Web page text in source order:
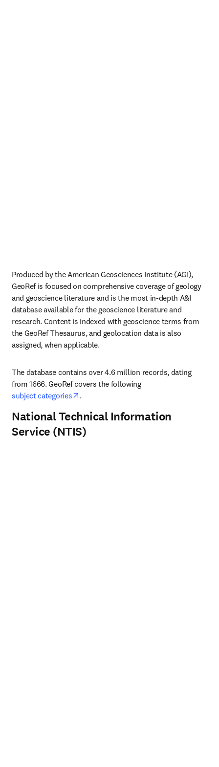
Produced by the American Geosciences Institute (AGI),
GeoRef is focused on comprehensive coverage of geology
and geoscience literature and is the most in-depth A&I
database available for the geoscience literature and
research. Content is indexed with geoscience terms from
the GeoRef Thesaurus, and geolocation data is also
assigned, when applicable.
The database contains over 4.6 million records, dating
from 1666. GeoRef covers the following
subject categories
opens in new tab/window
.
National Technical Information
Service (NTIS)